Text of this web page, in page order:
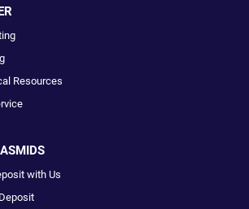
Resources
with Us